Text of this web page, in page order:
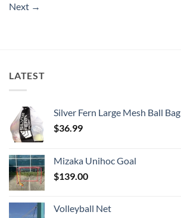
Next →
LATEST
Silver Fern Large Mesh Ball Bag
$36.99
Mizaka Unihoc Goal
$139.00
Volleyball Net